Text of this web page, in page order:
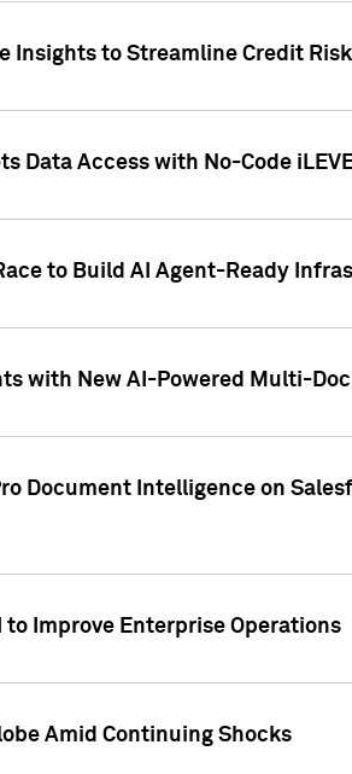
Insights to Streamline Credit
Data Access with No-Code
to Build AI Agent-Ready
with New AI-Powered Multi-
Document Intelligence on
to Improve Enterprise Operations
Amid Continuing Shocks